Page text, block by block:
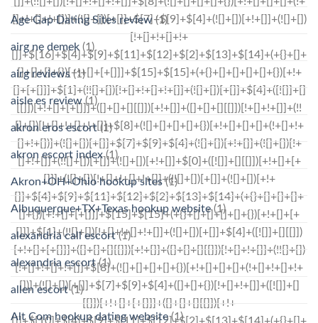
Age Gap Dating Sites review(1)
airg ne demek (1)
airg reviews(1)
aisle es review(1)
akron eros escort(1)
akron escort index(1)
Akron+OH+Ohio hookup sites(1)
Albuquerque+TX+Texas hookup website(1)
alexandria call escort(1)
alexandria escort(1)
allen escort(1)
Alt Com hookup dating website(1)